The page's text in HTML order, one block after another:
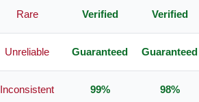
Rare Verified Verified
Unreliable Guaranteed Guaranteed
Inconsistent 99% 98%